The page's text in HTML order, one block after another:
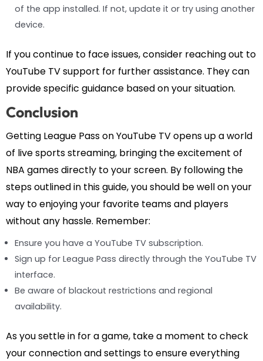
of the app installed. If not, update it or try using another
device.
If you continue to face issues, consider reaching out to
YouTube TV support for further assistance. They can
provide specific guidance based on your situation.
Conclusion
Getting League Pass on YouTube TV opens up a world
of live sports streaming, bringing the excitement of
NBA games directly to your screen. By following the
steps outlined in this guide, you should be well on your
way to enjoying your favorite teams and players
without any hassle. Remember:
Ensure you have a YouTube TV subscription.
Sign up for League Pass directly through the YouTube TV
interface.
Be aware of blackout restrictions and regional
availability.
As you settle in for a game, take a moment to check
your connection and settings to ensure everything